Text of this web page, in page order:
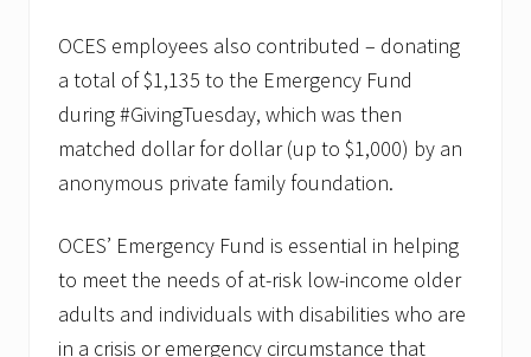
OCES employees also contributed – donating
a total of $1,135 to the Emergency Fund
during #GivingTuesday, which was then
matched dollar for dollar (up to $1,000) by an
anonymous private family foundation.
OCES’ Emergency Fund is essential in helping
to meet the needs of at-risk low-income older
adults and individuals with disabilities who are
in a crisis or emergency circumstance that